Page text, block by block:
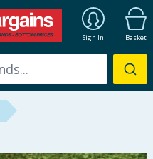
Sign In Basket